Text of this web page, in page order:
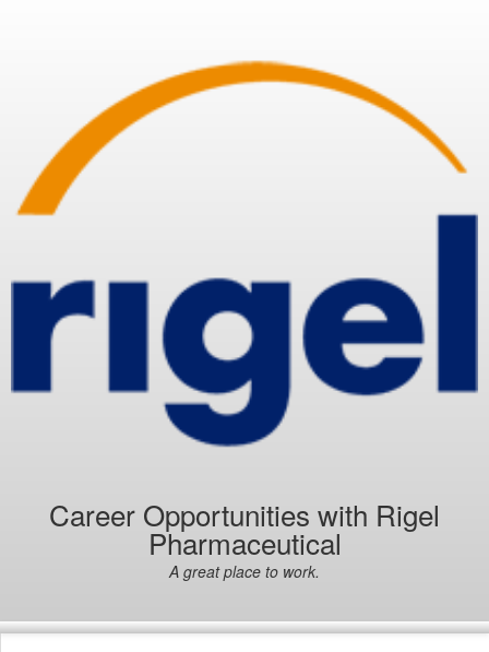
Career Opportunities with Rigel
Pharmaceutical
A great place to work.